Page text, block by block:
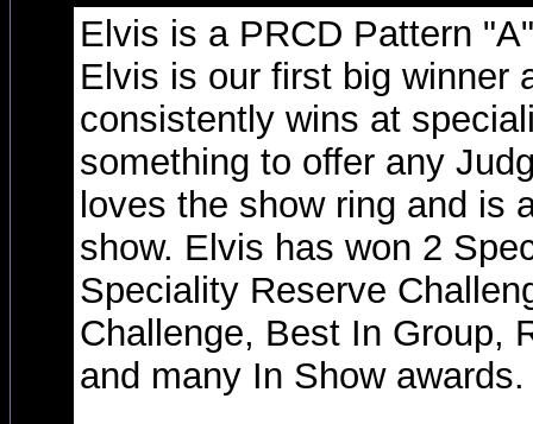
Elvis is a PRCD Pattern "A"
Elvis is our first big winner
consistently wins at
something to offer any
loves the show ring and is
show. Elvis has won 2
Speciality Reserve
Challenge, Best In Group,
and many In Show awards.